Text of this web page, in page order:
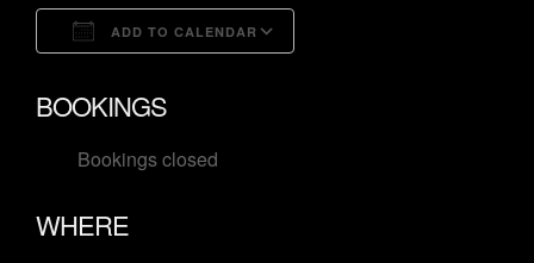
ADD TO CALENDAR
BOOKINGS
Bookings closed
WHERE